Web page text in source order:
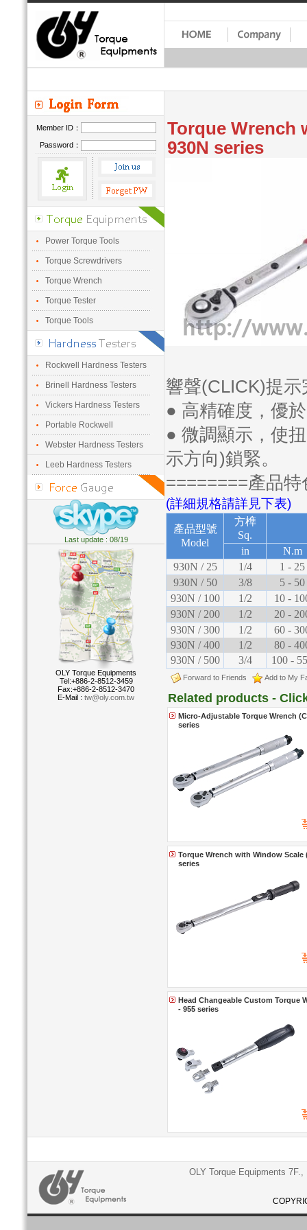
Member ID：
Password：
Power Torque Tools
Torque Screwdrivers
Torque Wrench
Torque Tester
Torque Tools
Rockwell Hardness Testers
Brinell Hardness Testers
Vickers Hardness Testers
Portable Rockwell
Webster Hardness Testers
Leeb Hardness Testers
Last update : 08/19
OLY Torque Equipments
Tel:+886-2-8512-3459
Fax:+886-2-8512-3470
E-Mail : tw@oly.com.tw
Torque Wrench
930N series
響聲(CLICK)提
● 高精確度，優
● 微調顯示，使
示方向)鎖緊。
========產品
(詳細規格請詳見下表)
產品型號
Model
方榫
Sq.
in
N.m
930N / 25
1/4
1 - 25
930N / 50
3/8
5 - 50
930N / 100
1/2
10 -
930N / 200
1/2
20 -
930N / 300
1/2
60 -
930N / 400
1/2
80 -
930N / 500
3/4 100 -
Forward to Friends Add to My
Related products -
Micro-Adjustable Torque Wrench
series
Torque Wrench with Window Scale
series
Head Changeable Custom Torque
- 955 series
OLY Torque Equipments